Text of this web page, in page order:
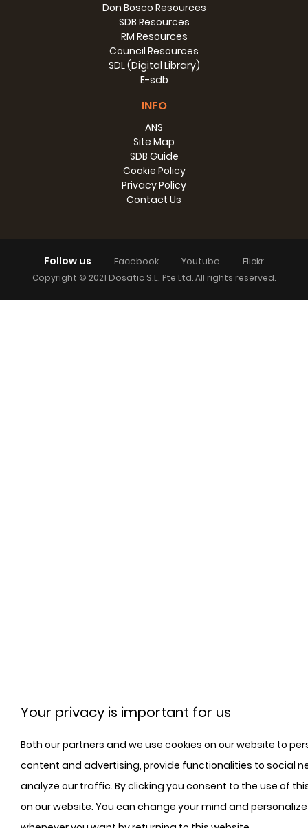
Your privacy is important for us
Both our partners and we use cookies on our website to
content and advertising, provide functionalities to social
analyze our traffic. By clicking you consent to the use of
on our website. You can change your mind and
Don Bosco Resources
SDB Resources
RM Resources
Council Resources
SDL (Digital Library)
E-sdb
INFO
ANS
Site Map
SDB Guide
Cookie Policy
Privacy Policy
Contact Us
Follow us Facebook Youtube Flickr
Copyright © 2021 Dosatic S.L. Pte Ltd. All rights reserved.